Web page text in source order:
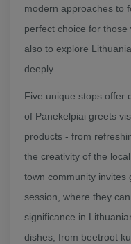
modern approaches to
perfect choice for
also to explore
deeply.
Five unique stops offer
of Panekelpiai greets
products - from
the creativity of the
town community invites
session, where they
significance in
dishes, from beetroot